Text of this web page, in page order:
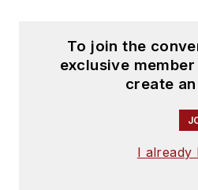
To join the
exclusive
create
I already